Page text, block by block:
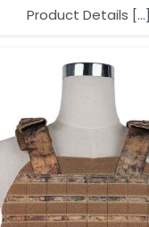
Product Details [...]